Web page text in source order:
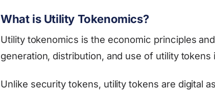
What is Utility Tokenomics?
Utility tokenomics is the economic principles
generation, distribution, and use of utility
Unlike security tokens, utility tokens are digital